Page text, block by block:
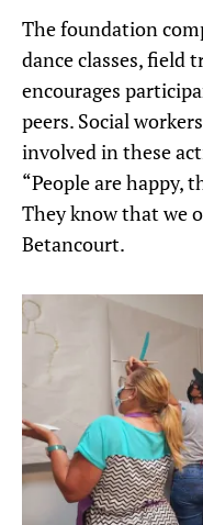
The foundation
dance classes, field
encourages
peers. Social
involved in these
“People are happy,
They know that we
Betancourt.